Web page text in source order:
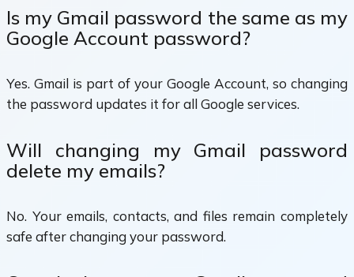
Is my Gmail password the same as my
Google Account password?
Yes. Gmail is part of your Google Account, so changing
the password updates it for all Google services.
Will changing my Gmail password
delete my emails?
No. Your emails, contacts, and files remain completely
safe after changing your password.